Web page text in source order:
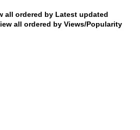
all ordered by Latest updated
all ordered by Views/Popularity